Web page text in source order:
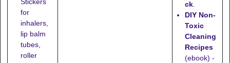
for
inhalers,
lip balm
tubes,
roller
ck.
DIY Non-
Toxic
Cleaning
Recipes
(ebook) -